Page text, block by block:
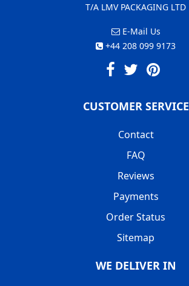
T/A LMV PACKAGING LTD
E-Mail Us
+44 208 099 9173
CUSTOMER SERVICE
Contact
FAQ
Reviews
Payments
Order Status
Sitemap
WE DELIVER IN